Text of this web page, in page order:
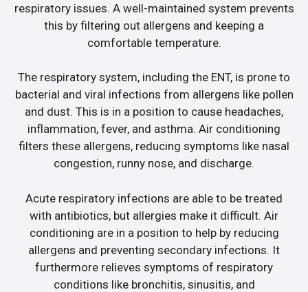
respiratory issues. A well-maintained system prevents
this by filtering out allergens and keeping a
comfortable temperature.
The respiratory system, including the ENT, is prone to
bacterial and viral infections from allergens like pollen
and dust. This is in a position to cause headaches,
inflammation, fever, and asthma. Air conditioning
filters these allergens, reducing symptoms like nasal
congestion, runny nose, and discharge.
Acute respiratory infections are able to be treated
with antibiotics, but allergies make it difficult. Air
conditioning are in a position to help by reducing
allergens and preventing secondary infections. It
furthermore relieves symptoms of respiratory
conditions like bronchitis, sinusitis, and